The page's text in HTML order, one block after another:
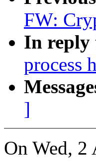
FW:
In reply
process
]
On Wed,